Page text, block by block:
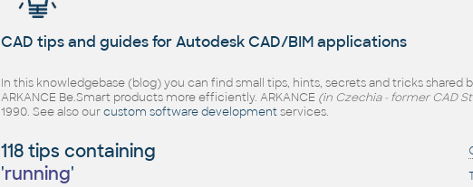
CAD tips and guides for Autodesk CAD/BIM applications
In this knowledgebase (blog) you can find small tips, hints, secrets and tricks
ARKANCE Be.Smart products more efficiently. ARKANCE (in Czechia - former CAD
1990. See also ourcustom software developmentservices.
118 tips containing
'running'